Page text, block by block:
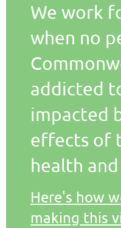
We work
when no
addicted
impacted
effects of
health
Here's how
making this